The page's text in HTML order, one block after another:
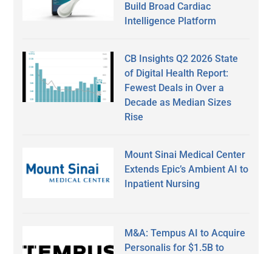
Build Broad Cardiac
Intelligence Platform
CB Insights Q2 2026 State
of Digital Health Report:
Fewest Deals in Over a
Decade as Median Sizes
Rise
Mount Sinai Medical Center
Extends Epic’s Ambient AI to
Inpatient Nursing
M&A: Tempus AI to Acquire
Personalis for $1.5B to